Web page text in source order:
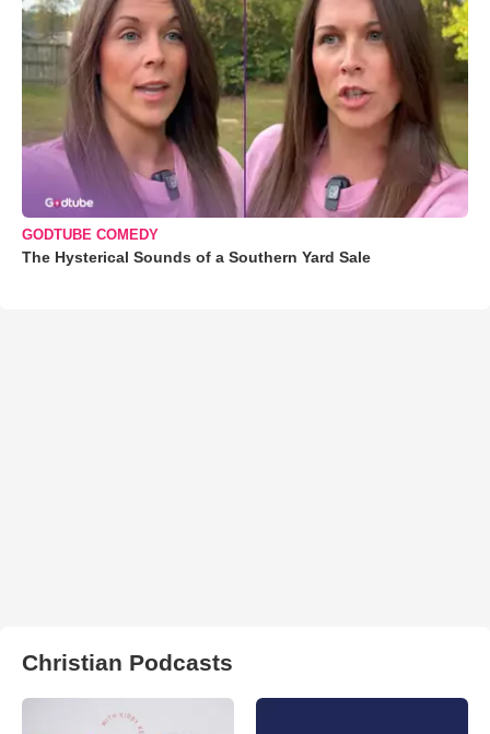
GODTUBE COMEDY
The Hysterical Sounds of a Southern Yard Sale
Christian Podcasts